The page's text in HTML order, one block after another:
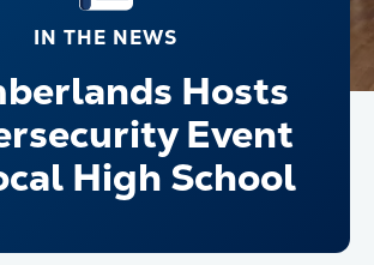
IN THE NEWS
Hosts
Event
High School